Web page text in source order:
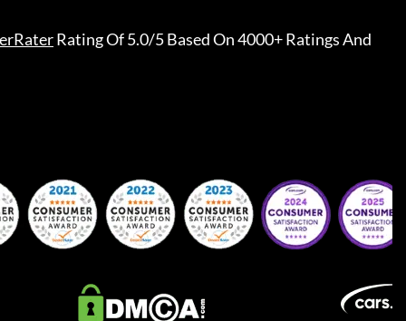
Rating Of 5.0/5 Based On 4000+ Ratings And